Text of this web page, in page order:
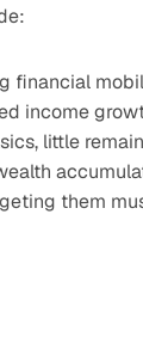
financial
income
little
them